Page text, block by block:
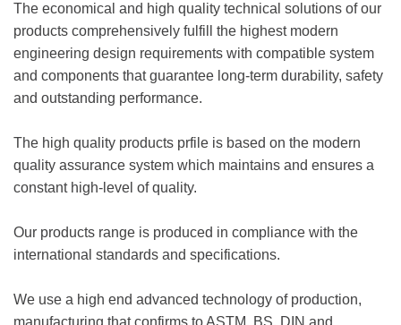
The economical and high quality technical solutions of our
products comprehensively fulfill the highest modern
engineering design requirements with compatible system
and components that guarantee long-term durability, safety
and outstanding performance.
The high quality products prfile is based on the modern
quality assurance system which maintains and ensures a
constant high-level of quality.
Our products range is produced in compliance with the
international standards and specifications.
We use a high end advanced technology of production,
manufacturing that confirms to ASTM, BS, DIN and